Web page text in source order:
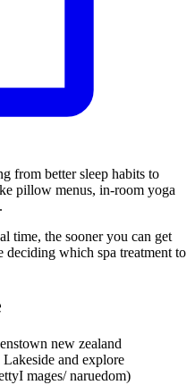
from better sleep habits to
pillow menus, in-room yoga
time, the sooner you can get
deciding which spa treatment to
and explore
mages/ naruedom)